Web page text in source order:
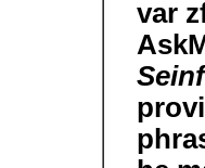
var